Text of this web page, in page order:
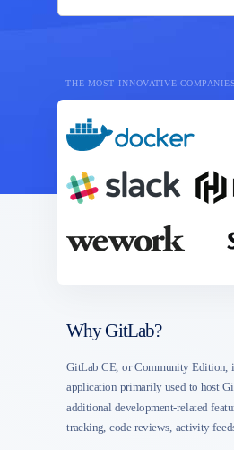
THE MOST INNOVATIVE
Why GitLab?
GitLab CE, or Community Edition,
application primarily used to host
additional development-related
tracking, code reviews, activity